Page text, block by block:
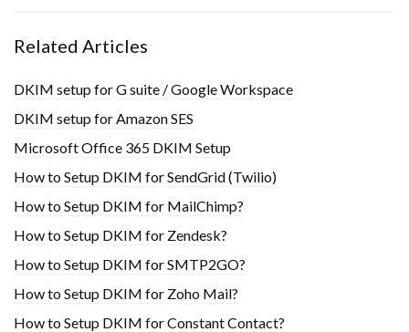
Related Articles
DKIM setup for G suite / Google Workspace
DKIM setup for Amazon SES
Microsoft Office 365 DKIM Setup
How to Setup DKIM for SendGrid (Twilio)
How to Setup DKIM for MailChimp?
How to Setup DKIM for Zendesk?
How to Setup DKIM for SMTP2GO?
How to Setup DKIM for Zoho Mail?
How to Setup DKIM for Constant Contact?